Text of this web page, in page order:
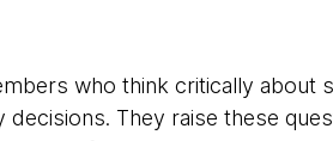
who think critically about
decisions. They raise these